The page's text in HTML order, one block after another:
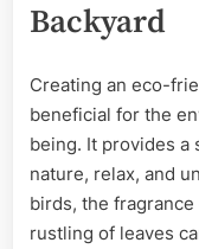
Backyard
Creating an eco-
beneficial for the
being. It provides a
nature, relax, and
birds, the
rustling of leaves